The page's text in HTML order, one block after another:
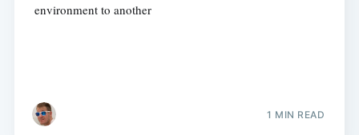
environment to another
1 MIN READ